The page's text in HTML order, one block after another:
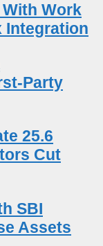
Work
Integration
Party
25.6
Cut
SBI
Assets